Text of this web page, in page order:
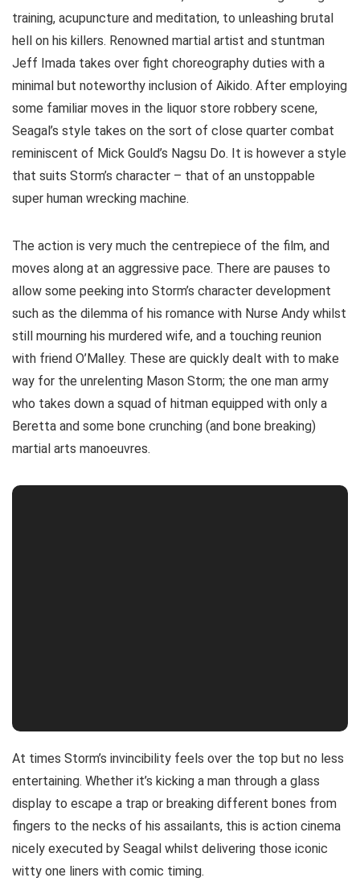
training, acupuncture and meditation, to unleashing brutal
hell on his killers. Renowned martial artist and stuntman
Jeff Imada takes over fight choreography duties with a
minimal but noteworthy inclusion of Aikido. After employing
some familiar moves in the liquor store robbery scene,
Seagal’s style takes on the sort of close quarter combat
reminiscent of Mick Gould’s Nagsu Do. It is however a style
that suits Storm’s character – that of an unstoppable
super human wrecking machine.
The action is very much the centrepiece of the film, and
moves along at an aggressive pace. There are pauses to
allow some peeking into Storm’s character development
such as the dilemma of his romance with Nurse Andy whilst
still mourning his murdered wife, and a touching reunion
with friend O’Malley. These are quickly dealt with to make
way for the unrelenting Mason Storm; the one man army
who takes down a squad of hitman equipped with only a
Beretta and some bone crunching (and bone breaking)
martial arts manoeuvres.
At times Storm’s invincibility feels over the top but no less
entertaining. Whether it’s kicking a man through a glass
display to escape a trap or breaking different bones from
fingers to the necks of his assailants, this is action cinema
nicely executed by Seagal whilst delivering those iconic
witty one liners with comic timing.